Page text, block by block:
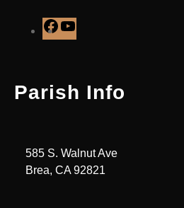
F
a
b
o
u
Parish Info
585 S. Walnut Ave
Brea, CA 92821